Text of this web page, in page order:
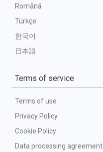
Română
Türkçe
한국어
日本語
Terms of service
Terms of use
Privacy Policy
Cookie Policy
Data processing agreement